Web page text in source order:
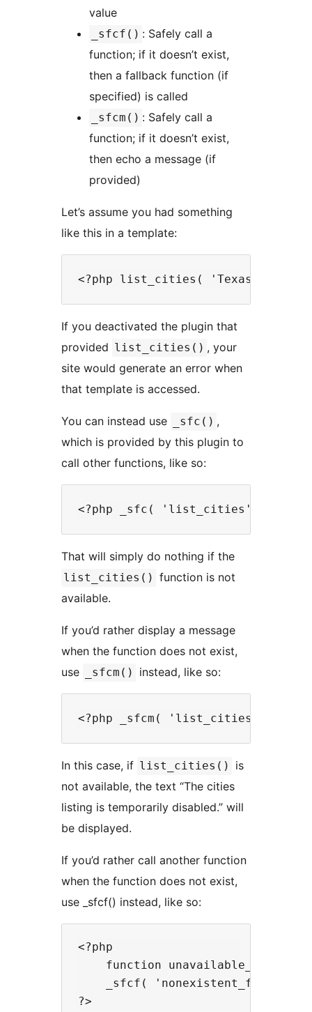
value
_sfcf() : Safely call a
function; if it doesn’t exist,
then a fallback function (if
specified) is called
_sfcm() : Safely call a
function; if it doesn’t exist,
then echo a message (if
provided)
Let’s assume you had something
like this in a template:
If you deactivated the plugin that
provided list_cities() , your
site would generate an error when
that template is accessed.
You can instead use _sfc() ,
which is provided by this plugin to
call other functions, like so:
That will simply do nothing if the
list_cities() function is not
available.
If you’d rather display a message
when the function does not exist,
use
_sfcm() instead, like so:
In this case, if list_cities()
is
not available, the text “The cities
listing is temporarily disabled.” will
be displayed.
If you’d rather call another function
when the function does not exist,
use _sfcf() instead, like so:
<?php
function
_sfcf(